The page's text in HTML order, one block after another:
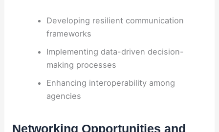
Developing resilient communication
frameworks
Implementing data-driven decision-
making processes
Enhancing interoperability among
agencies
Networking Opportunities and